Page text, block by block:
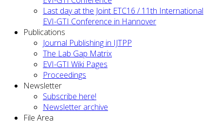
Last day at the Joint ETC16 / 11th International
EVI-GTI Conference in Hannover
Publications
Journal Publishing in IJTPP
The Lab Gap Matrix
EVI-GTI Wiki Pages
Proceedings
Newsletter
Subscribe here!
Newsletter archive
File Area